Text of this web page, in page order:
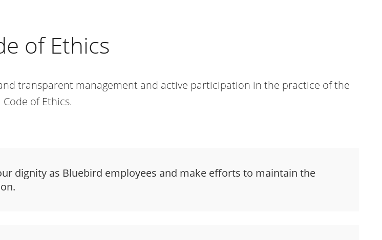
of Ethics
transparent management and active participation in the practice of the
Code of Ethics.
dignity as Bluebird employees and make efforts to maintain the